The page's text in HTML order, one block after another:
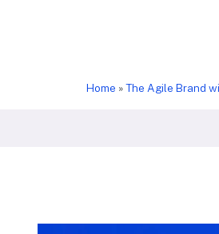
Home »The Agile Brand